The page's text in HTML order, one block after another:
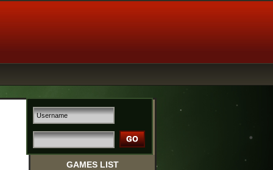
GAMES LIST